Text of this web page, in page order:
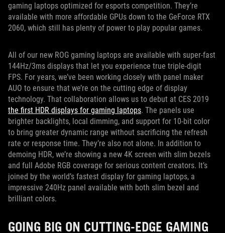
gaming laptops optimized for esports competition. They’re
available with more affordable GPUs down to the GeForce RTX
2060, which still has plenty of power to play popular games.
All of our new ROG gaming laptops are available with super-fast
144Hz/3ms displays that let you experience true triple-digit
FPS. For years, we’ve been working closely with panel maker
AUO to ensure that we’re on the cutting edge of display
technology. That collaboration allows us to debut at CES 2019
the first HDR displays for gaming laptops. The panels use
brighter backlights, local dimming, and support for 10-bit color
to bring greater dynamic range without sacrificing the refresh
rate or response time. They’re also not alone. In addition to
demoing HDR, we’re showing a new 4K screen with slim bezels
and full Adobe RGB coverage for serious content creators. It’s
joined by the world’s fastest display for gaming laptops, a
impressive 240Hz panel available with both slim bezel and
brilliant colors.
GOING BIG ON CUTTING-EDGE GAMING